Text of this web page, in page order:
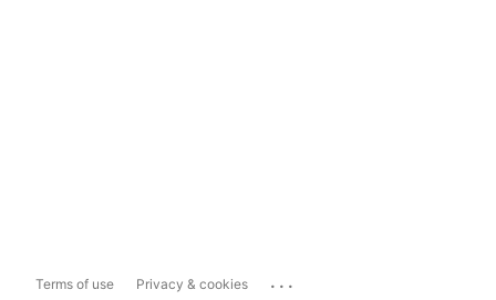
Terms of use Privacy & cookies ...